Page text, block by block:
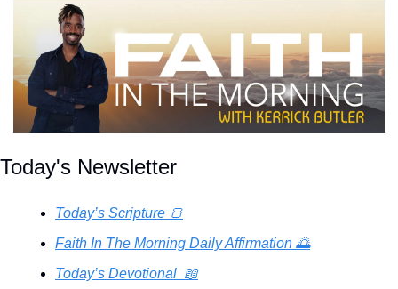
Today's Newsletter
Today’s Scripture 🍞
Faith In The Morning Daily Affirmation 🌅
Today’s Devotional  📖